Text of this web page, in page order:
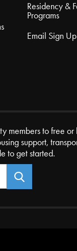
Residency &
Programs
Email Sign Up
members to free
support,
to get started.